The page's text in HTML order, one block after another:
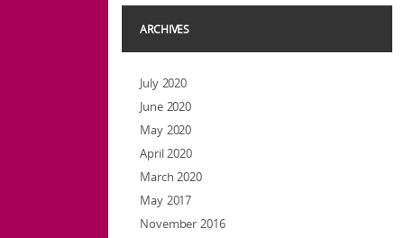
ARCHIVES
July 2020
June 2020
May 2020
April 2020
March 2020
May 2017
November 2016